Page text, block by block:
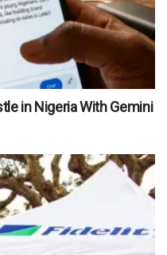
in Nigeria With Gemini